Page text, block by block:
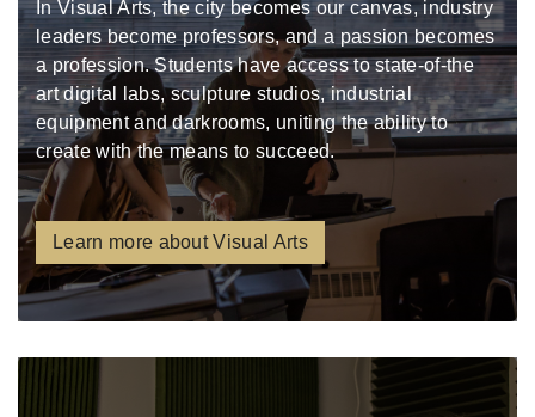
In Visual Arts, the city becomes our canvas, industry
leaders become professors, and a passion becomes
a profession. Students have access to state-of-the
art digital labs, sculpture studios, industrial
equipment and darkrooms, uniting the ability to
create with the means to succeed.
Learn more about Visual Arts